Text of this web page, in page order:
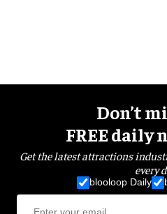
Don’t
FREE daily
Get the latest attractions
every
blooloop Daily